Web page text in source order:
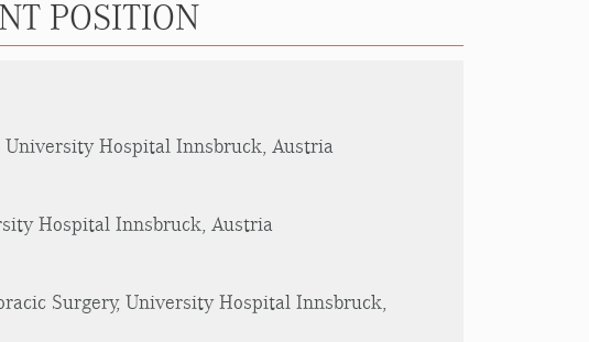
POSITION
University Hospital Innsbruck, Austria
Hospital Innsbruck, Austria
Surgery, University Hospital Innsbruck,